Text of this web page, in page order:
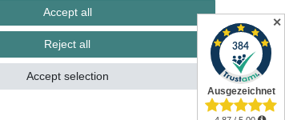
insured postage
Contact
Accept all
Reject all
Accept selection
✕